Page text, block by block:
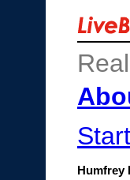
Humfrey